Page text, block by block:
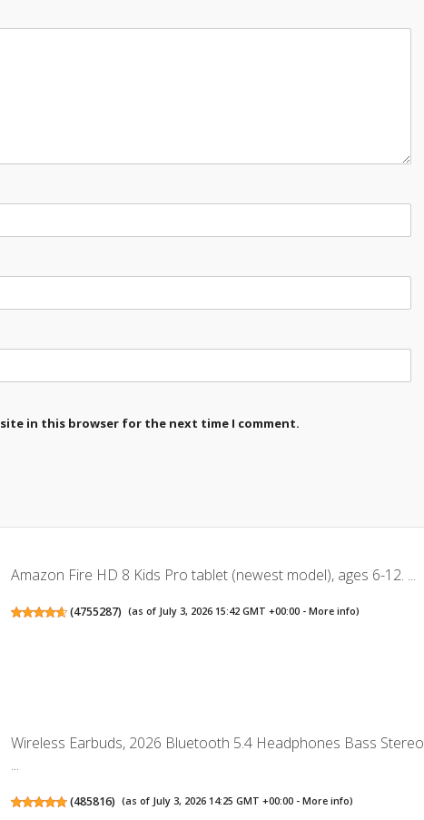
in this browser for the next time I comment.
Amazon Fire HD 8 Kids Pro tablet (newest model), ages 6-12. ...
(4755287) (as of July 3, 2026 15:42 GMT +00:00 - More info)
Wireless Earbuds, 2026 Bluetooth 5.4 Headphones Bass Stereo
...
(485816) (as of July 3, 2026 14:25 GMT +00:00 - More info)